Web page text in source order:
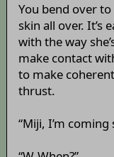
You bend over
skin all over. It’s
with the way
make contact
to make
thrust.
“Miji, I’m